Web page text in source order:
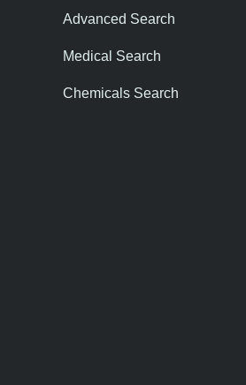
Advanced Search
Medical Search
Chemicals Search